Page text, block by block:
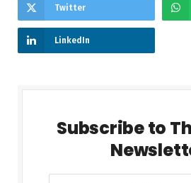
Twitter
LinkedIn
Subscribe to